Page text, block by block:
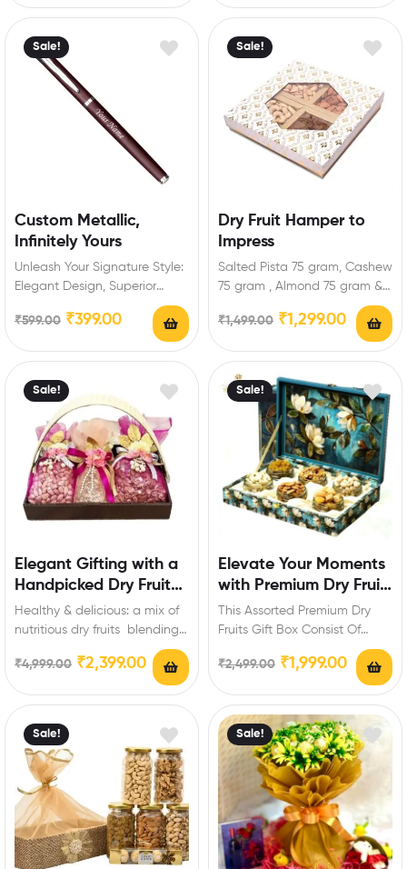
Sale!
Custom Metallic,
Infinitely Yours
Unleash Your Signature Style:
Elegant Design, Superior
lightweight, ergonomic pen
₹599.00 ₹399.00
Sale!
Dry Fruit Hamper to
Impress
Salted Pista 75 gram, Cashew
75 gram , Almond 75 gram &
₹1,499.00 ₹1,299.00
Sale!
Elegant Gifting with a
Handpicked Dry Fruit
Assortment
Healthy & delicious: a mix of
nutritious dry fruits blending
taste and wellness. Product
package…
₹4,999.00 ₹2,399.00
Sale!
Elevate Your Moments
with Premium Dry Fruit
Magic
This Assorted Premium Dry
Fruits Gift Box Consist Of
Cashew-150…
₹2,499.00 ₹1,999.00
Sale! Sale!